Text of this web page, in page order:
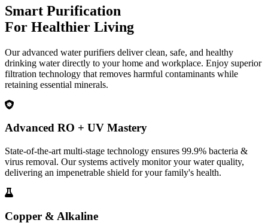
Smart Purification
For Healthier Living
Our advanced water purifiers deliver clean, safe, and healthy
drinking water directly to your home and workplace. Enjoy superior
filtration technology that removes harmful contaminants while
retaining essential minerals.
Advanced RO + UV Mastery
State-of-the-art multi-stage technology ensures 99.9% bacteria &
virus removal. Our systems actively monitor your water quality,
delivering an impenetrable shield for your family's health.
Copper & Alkaline